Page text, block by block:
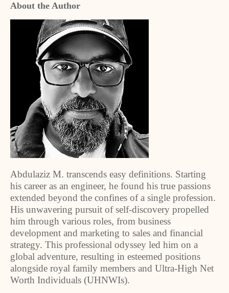
About the Author
Abdulaziz M. transcends easy definitions. Starting
his career as an engineer, he found his true passions
extended beyond the confines of a single profession.
His unwavering pursuit of self-discovery propelled
him through various roles, from business
development and marketing to sales and financial
strategy. This professional odyssey led him on a
global adventure, resulting in esteemed positions
alongside royal family members and Ultra-High Net
Worth Individuals (UHNWIs).